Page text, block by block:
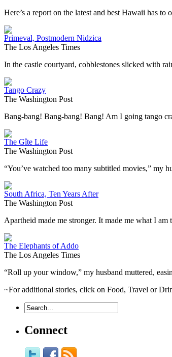
Here’s a report on the latest and best Hawaii has
Primeval, Postmodern Nidzica
The Los Angeles Times
In the castle courtyard, cobblestones slicked with
Tango Crazy
The Washington Post
Bang-bang! Bang-bang! Bang! Am I going tango
The Gîte Life
The Washington Post
“You’ve watched too many subtitled movies,” my
South Africa, Ten Years After
The Washington Post
Apartheid made me stronger. It made me what I
The Elephants of Addo
The Los Angeles Times
“Roll up your window,” my husband muttered,
~For additional stories, click on Food, Travel or
Connect